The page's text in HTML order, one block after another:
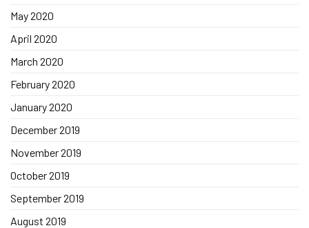
May 2020
April 2020
March 2020
February 2020
January 2020
December 2019
November 2019
October 2019
September 2019
August 2019